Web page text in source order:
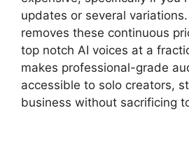
updates or several
removes these continuous
top notch AI voices at a
makes professional-grade
accessible to solo creators,
business without sacrificing